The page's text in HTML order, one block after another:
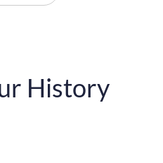
History